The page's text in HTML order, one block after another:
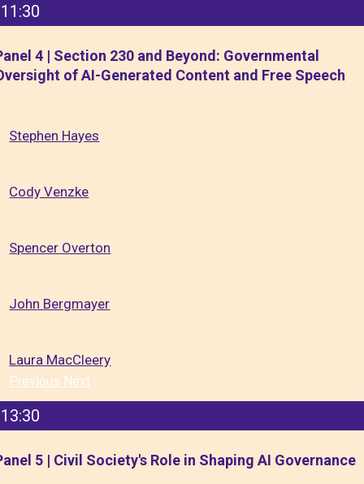
11:30
4 | Section 230 and Beyond: Governmental
of AI-Generated Content and Free Speech
Stephen Hayes
Cody Venzke
Spencer Overton
John Bergmayer
Laura MacCleery
Previous Next
13:30
5 | Civil Society's Role in Shaping AI Governance